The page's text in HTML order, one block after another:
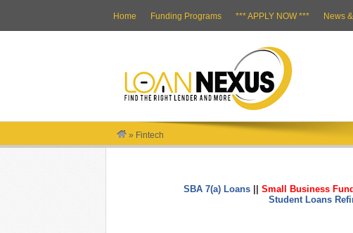
Home Funding Programs *** APPLY NOW *** News
» Fintech
SBA 7(a) Loans|| Small Business
Student Loans